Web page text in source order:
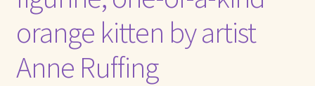
orange kitten by artist
Anne Ruffing